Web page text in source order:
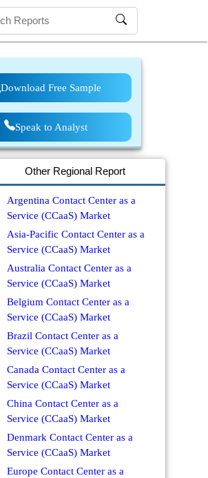
Download Free Sample
Speak to Analyst
Other Regional Report
Argentina Contact Center as a
Service (CCaaS) Market
Asia-Pacific Contact Center as a
Service (CCaaS) Market
Australia Contact Center as a
Service (CCaaS) Market
Belgium Contact Center as a
Service (CCaaS) Market
Brazil Contact Center as a
Service (CCaaS) Market
Canada Contact Center as a
Service (CCaaS) Market
China Contact Center as a
Service (CCaaS) Market
Denmark Contact Center as a
Service (CCaaS) Market
Europe Contact Center as a